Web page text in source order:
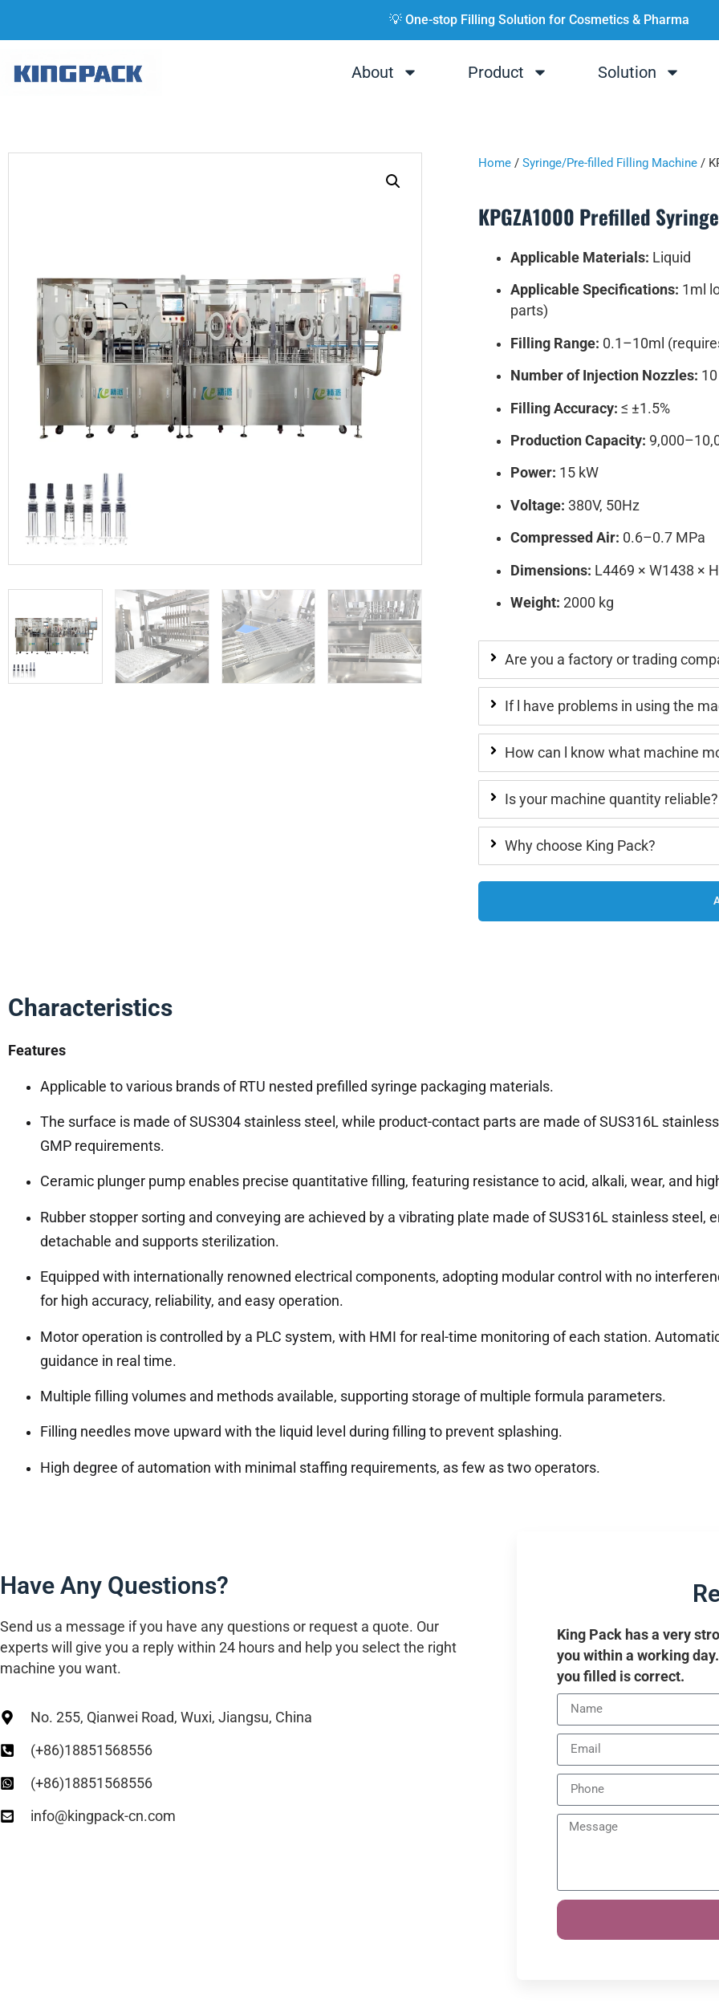
💡 One-stop Filling Solution for Cosmetics & Pharma
About Product Solution
Home / Syringe/Pre-filled Filling Machine /
KPGZA1000 Prefilled
Applicable Materials: Liquid
Applicable Specifications: 1ml
parts)
Filling Range: 0.1–10ml
Number of Injection Nozzles: 10
Filling Accuracy: ≤ ±1.5%
Production Capacity:
Power: 15 kW
Voltage: 380V, 50Hz
Compressed Air: 0.6–0.7 MPa
Dimensions: L4469 × W1438 ×
Weight: 2000 kg
Are you a factory or trading
If l have problems in using the
How can l know what machine
Is your machine quantity reliable?
Why choose King Pack?
Characteristics
Features
Applicable to various brands of RTU nested prefilled syringe packaging materials.
The surface is made of SUS304 stainless steel, while product-contact parts are made of SUS316L
GMP requirements.
Ceramic plunger pump enables precise quantitative filling, featuring resistance to acid, alkali, wear, and
Rubber stopper sorting and conveying are achieved by a vibrating plate made of SUS316L stainless steel,
detachable and supports sterilization.
Equipped with internationally renowned electrical components, adopting modular control with no
for high accuracy, reliability, and easy operation.
Motor operation is controlled by a PLC system, with HMI for real-time monitoring of each station.
guidance in real time.
Multiple filling volumes and methods available, supporting storage of multiple formula parameters.
Filling needles move upward with the liquid level during filling to prevent splashing.
High degree of automation with minimal staffing requirements, as few as two operators.
Have Any Questions?
Send us a message if you have any questions or request a quote. Our
experts will give you a reply within 24 hours and help you select the right
machine you want.
No. 255, Qianwei Road, Wuxi, Jiangsu, China
(+86)18851568556
(+86)18851568556
info@kingpack-cn.com
King Pack has a very
you within a working
you filled is correct.